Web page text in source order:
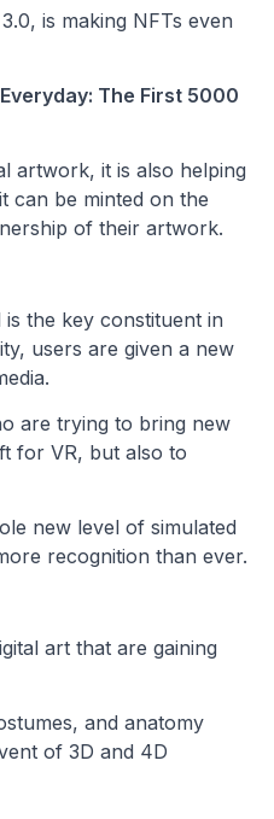
is making NFTs even
The First 5000
artwork, it is also helping
can be minted on the
of their artwork.
the key constituent in
users are given a new
are trying to bring new
for VR, but also to
new level of simulated
recognition than ever.
art that are gaining
and anatomy
of 3D and 4D